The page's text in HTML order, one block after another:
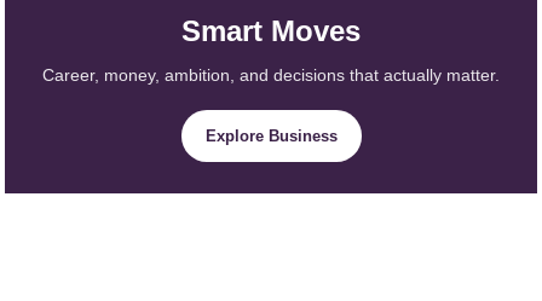
Smart Moves
Career, money, ambition, and decisions that actually matter.
Explore Business